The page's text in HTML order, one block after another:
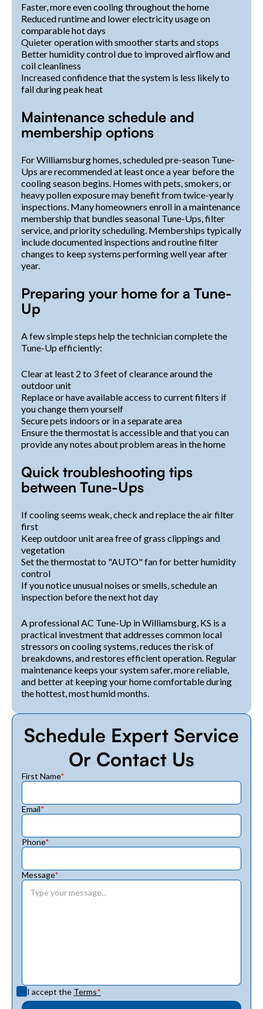
Faster, more even cooling throughout the home
Reduced runtime and lower electricity usage on
comparable hot days
Quieter operation with smoother starts and stops
Better humidity control due to improved airflow and
coil cleanliness
Increased confidence that the system is less likely to
fail during peak heat
Maintenance schedule and
membership options
For Williamsburg homes, scheduled pre-season Tune-
Ups are recommended at least once a year before the
cooling season begins. Homes with pets, smokers, or
heavy pollen exposure may benefit from twice-yearly
inspections. Many homeowners enroll in a maintenance
membership that bundles seasonal Tune-Ups, filter
service, and priority scheduling. Memberships typically
include documented inspections and routine filter
changes to keep systems performing well year after
year.
Preparing your home for a Tune-
Up
A few simple steps help the technician complete the
Tune-Up efficiently:
Clear at least 2 to 3 feet of clearance around the
outdoor unit
Replace or have available access to current filters if
you change them yourself
Secure pets indoors or in a separate area
Ensure the thermostat is accessible and that you can
provide any notes about problem areas in the home
Quick troubleshooting tips
between Tune-Ups
If cooling seems weak, check and replace the air filter
first
Keep outdoor unit area free of grass clippings and
vegetation
Set the thermostat to "AUTO" fan for better humidity
control
If you notice unusual noises or smells, schedule an
inspection before the next hot day
A professional AC Tune-Up in Williamsburg, KS is a
practical investment that addresses common local
stressors on cooling systems, reduces the risk of
breakdowns, and restores efficient operation. Regular
maintenance keeps your system safer, more reliable,
and better at keeping your home comfortable during
the hottest, most humid months.
Schedule Expert Service
Or Contact Us
First Name*
Email*
Phone*
Message*
I accept the Terms*